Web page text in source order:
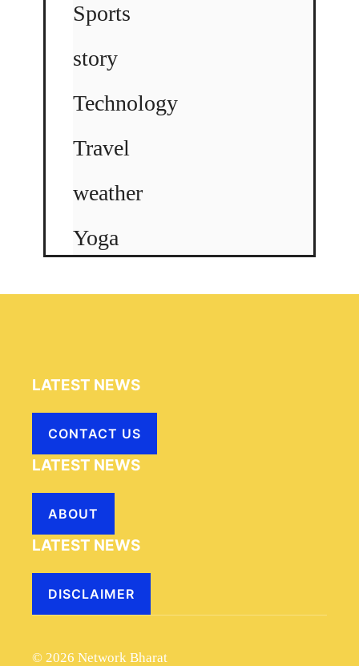
Sports
story
Technology
Travel
weather
Yoga
LATEST NEWS
CONTACT US
LATEST NEWS
ABOUT
LATEST NEWS
DISCLAIMER
© 2026 Network Bharat